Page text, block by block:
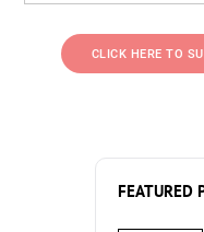
CLICK HERE TO
FEATURED